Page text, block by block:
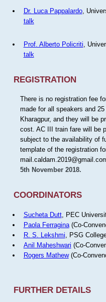
Dr. Luca Pappalardo,
talk
Prof. Alberto Policriti,
talk
REGISTRATION
There is no registration fee
made for all speakers and
Kharagpur, and they will be
cost. AC III train fare will be
subject to the availability of
template of the registration
5th November 2018.
COORDINATORS
Sucheta Dutt, PEC
Paola Ferragina(Co-
R. S. Lekshmi , PSG
Anil Maheshwari (Co-
Rogers Mathew(Co-
FURTHER DETAILS